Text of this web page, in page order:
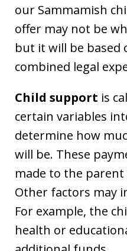
our Sammamish
offer may not be
but it will be based
combined legal
Child support is
certain variables
determine how
will be. These
made to the
Other factors may
For example, the
health or